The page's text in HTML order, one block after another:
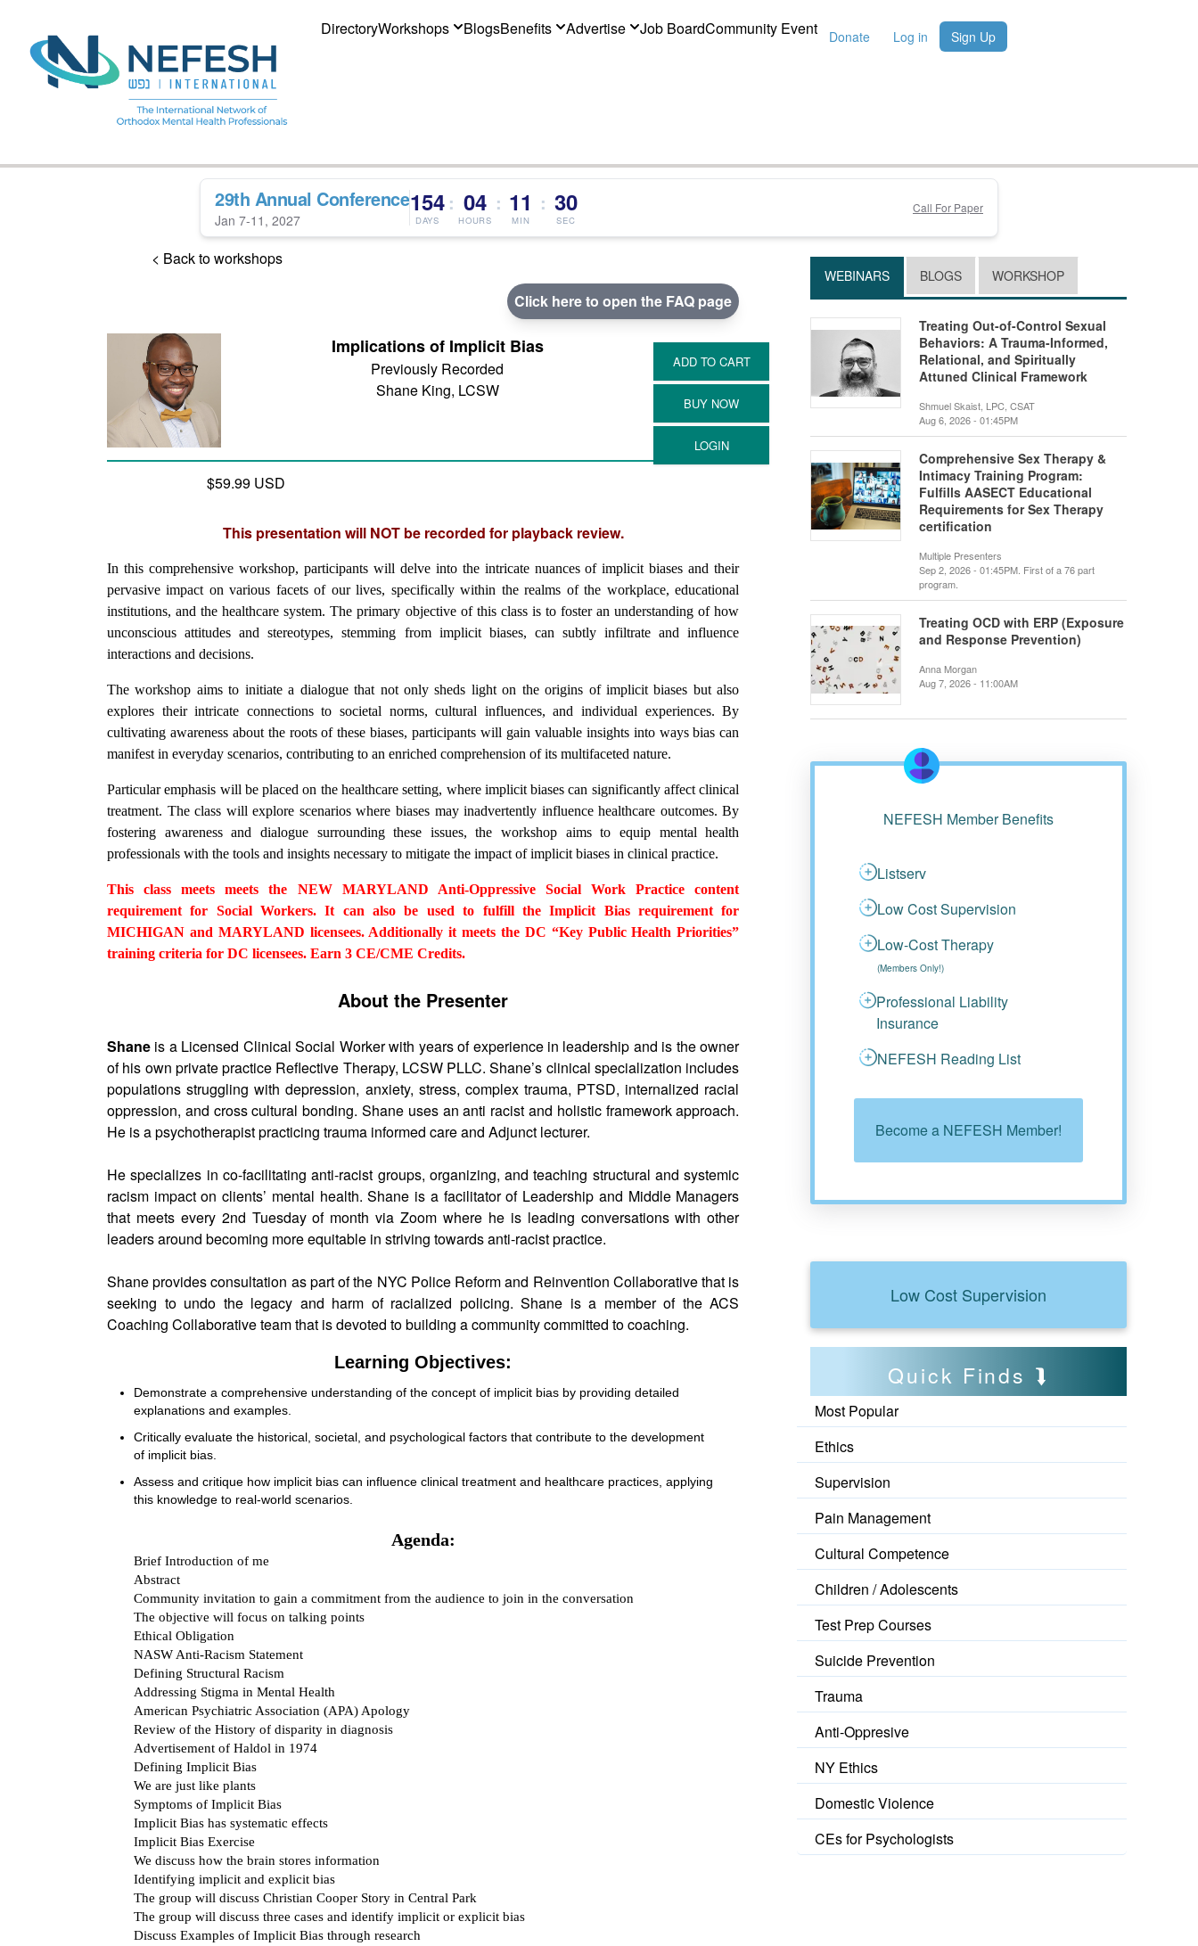
DirectoryWorkshops BlogsBenefits Advertise Job BoardCommunity Event Donate Log in Sign Up
29th Annual Conference
Jan 7-11, 2027
154
DAYS
: 04
HOURS
: 11
MIN
: 29
SEC
Call For Paper
< Back to workshops
Click here to open the FAQ page
Implications of Implicit Bias
Previously Recorded
Shane King, LCSW
$59.99 USD
This presentation will NOT be recorded for playback review.
In this comprehensive workshop, participants will delve into the intricate nuances of implicit biases and their
pervasive impact on various facets of our lives, specifically within the realms of the workplace, educational
institutions, and the healthcare system. The primary objective of this class is to foster an understanding of how
unconscious attitudes and stereotypes, stemming from implicit biases, can subtly infiltrate and influence
interactions and decisions.
The workshop aims to initiate a dialogue that not only sheds light on the origins of implicit biases but also
explores their intricate connections to societal norms, cultural influences, and individual experiences. By
cultivating awareness about the roots of these biases, participants will gain valuable insights into ways bias can
manifest in everyday scenarios, contributing to an enriched comprehension of its multifaceted nature.
Particular emphasis will be placed on the healthcare setting, where implicit biases can significantly affect clinical
treatment. The class will explore scenarios where biases may inadvertently influence healthcare outcomes. By
fostering awareness and dialogue surrounding these issues, the workshop aims to equip mental health
professionals with the tools and insights necessary to mitigate the impact of implicit biases in clinical practice.
This class meets meets the NEW MARYLAND Anti-Oppressive Social Work Practice content
requirement for Social Workers. It can also be used to fulfill the Implicit Bias requirement for
MICHIGAN and MARYLAND licensees. Additionally it meets the DC “Key Public Health Priorities”
training criteria for DC licensees. Earn 3 CE/CME Credits.
About the Presenter
Shane is a Licensed Clinical Social Worker with years of experience in leadership and is the owner
of his own private practice Reflective Therapy, LCSW PLLC. Shane’s clinical specialization includes
populations struggling with depression, anxiety, stress, complex trauma, PTSD, internalized racial
oppression, and cross cultural bonding. Shane uses an anti racist and holistic framework approach.
He is a psychotherapist practicing trauma informed care and Adjunct lecturer.
He specializes in co-facilitating anti-racist groups, organizing, and teaching structural and systemic
racism impact on clients’ mental health. Shane is a facilitator of Leadership and Middle Managers
that meets every 2nd Tuesday of month via Zoom where he is leading conversations with other
leaders around becoming more equitable in striving towards anti-racist practice.
Shane provides consultation as part of the NYC Police Reform and Reinvention Collaborative that is
seeking to undo the legacy and harm of racialized policing. Shane is a member of the ACS
Coaching Collaborative team that is devoted to building a community committed to coaching.
Learning Objectives:
Demonstrate a comprehensive understanding of the concept of implicit bias by providing detailed
explanations and examples.
Critically evaluate the historical, societal, and psychological factors that contribute to the development
of implicit bias.
Assess and critique how implicit bias can influence clinical treatment and healthcare practices, applying
this knowledge to real-world scenarios.
Agenda:
Brief Introduction of me
Abstract
Community invitation to gain a commitment from the audience to join in the conversation
The objective will focus on talking points
Ethical Obligation
NASW Anti-Racism Statement
Defining Structural Racism
Addressing Stigma in Mental Health
American Psychiatric Association (APA) Apology
Review of the History of disparity in diagnosis
Advertisement of Haldol in 1974
Defining Implicit Bias
We are just like plants
Symptoms of Implicit Bias
Implicit Bias has systematic effects
Implicit Bias Exercise
We discuss how the brain stores information
Identifying implicit and explicit bias
The group will discuss Christian Cooper Story in Central Park
The group will discuss three cases and identify implicit or explicit bias
Discuss Examples of Implicit Bias through research
WEBINARS BLOGS WORKSHOP
Treating Out-of-Control Sexual
Behaviors: A Trauma-Informed,
Relational, and Spiritually
Attuned Clinical Framework
Shmuel Skaist, LPC, CSAT
Aug 6, 2026 - 01:45PM
Comprehensive Sex Therapy &
Intimacy Training Program:
Fulfills AASECT Educational
Requirements for Sex Therapy
certification
Multiple Presenters
Sep 2, 2026 - 01:45PM. First of a 76 part
program.
Treating OCD with ERP (Exposure
and Response Prevention)
Anna Morgan
Aug 7, 2026 - 11:00AM
NEFESH Member Benefits
Listserv
Low Cost Supervision
Low-Cost Therapy
(Members Only!)
Professional Liability
Insurance
NEFESH Reading List
Become a NEFESH Member!
Low Cost Supervision
Quick Finds
Most Popular
Ethics
Supervision
Pain Management
Cultural Competence
Children / Adolescents
Test Prep Courses
Suicide Prevention
Trauma
Anti-Oppresive
NY Ethics
Domestic Violence
CEs for Psychologists